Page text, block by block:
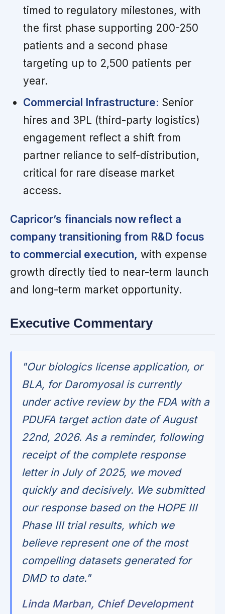
timed to regulatory milestones, with
the first phase supporting 200-250
patients and a second phase
targeting up to 2,500 patients per
year.
Commercial Infrastructure: Senior
hires and 3PL (third-party logistics)
engagement reflect a shift from
partner reliance to self-distribution,
critical for rare disease market
access.
Capricor’s financials now reflect a
company transitioning from R&D focus
to commercial execution, with expense
growth directly tied to near-term launch
and long-term market opportunity.
Executive Commentary
"Our biologics license application, or
BLA, for Daromyosal is currently
under active review by the FDA with a
PDUFA target action date of August
22nd, 2026. As a reminder, following
receipt of the complete response
letter in July of 2025, we moved
quickly and decisively. We submitted
our response based on the HOPE III
Phase III trial results, which we
believe represent one of the most
compelling datasets generated for
DMD to date."
Linda Marban, Chief Development